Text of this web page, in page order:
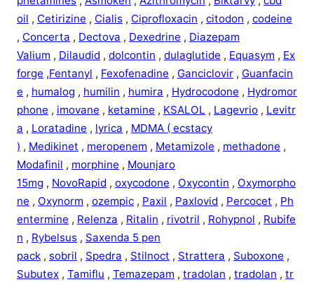
oil , Cetirizine , Cialis , Ciprofloxacin , citodon , codeine
, Concerta , Dectova , Dexedrine , Diazepam
Valium , Dilaudid , dolcontin , dulaglutide , Equasym , Ex
forge ,Fentanyl , Fexofenadine , Ganciclovir , Guanfacin
e , humalog , humilin , humira , Hydrocodone , Hydromor
phone , imovane , ketamine , KSALOL , Lagevrio , Levitr
a , Loratadine , lyrica , MDMA ( ecstacy
) , Medikinet , meropenem , Metamizole , methadone ,
Modafinil , morphine , Mounjaro
15mg , NovoRapid , oxycodone , Oxycontin , Oxymorpho
ne , Oxynorm , ozempic , Paxil , Paxlovid , Percocet , Ph
entermine , Relenza , Ritalin , rivotril , Rohypnol , Rubife
n , Rybelsus , Saxenda 5 pen
pack , sobril , Spedra , Stilnoct , Strattera , Suboxone ,
Subutex , Tamiflu , Temazepam , tradolan , tradolan , tr